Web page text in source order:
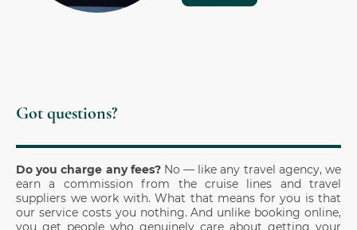
Got questions?
Do you charge any fees?No — like any travel agency, we
earn a commission from the cruise lines and travel
suppliers we work with. What that means for you is that
our service costs you nothing. And unlike booking online,
you get people who genuinely care about getting your